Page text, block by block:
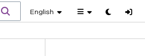
English
Toggle
theme